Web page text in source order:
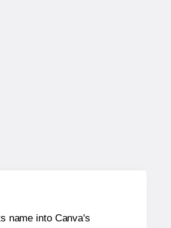
name into Canva's